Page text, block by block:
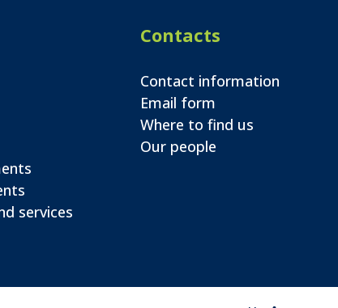
services
Contacts
Contact information
Email form
Where to find us
Our people